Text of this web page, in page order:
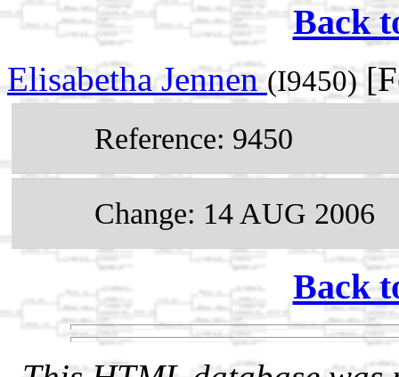
Back
Elisabetha Jennen(I9450)
Reference: 9450
Change: 14 AUG 2006
Back